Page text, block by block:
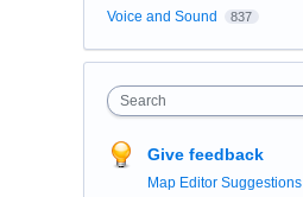
Voice and Sound 837
Search
Give feedback
Map Editor Suggestions